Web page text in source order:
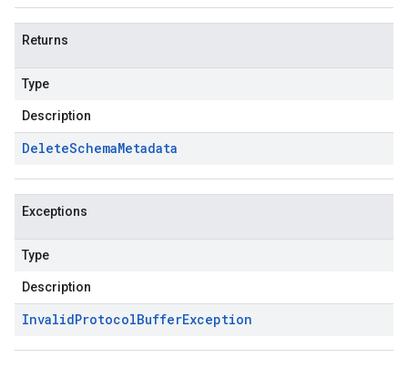
Returns
Type
Description
DeleteSchemaMetadata
Exceptions
Type
Description
InvalidProtocolBufferException